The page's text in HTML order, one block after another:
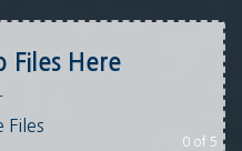
Files Here
Files
0 of 5